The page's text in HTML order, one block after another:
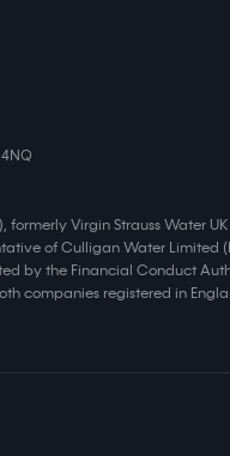
formerly Virgin Strauss Water
of Culligan Water Limited
by the Financial Conduct
companies registered in